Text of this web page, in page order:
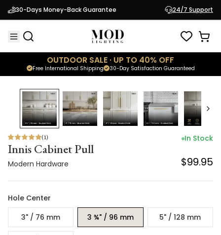
30-Days Money-Back Guarantee 24/7 Support
OUTDOOR SALE · UP TO 40% OFF
30-Day Satisfaction Guaranteed
Free International Shipping
Innis Cabinet Pull
Modern Hardware $99.95
(1)
Innis Cabinet Pull
Modern Hardware
In Stock
$99.95
Hole Center
3" / 76 mm
3 ¾" / 96 mm 5" / 128 mm